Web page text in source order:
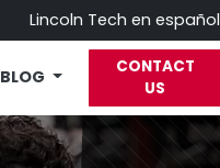
Lincoln Tech en español
BLOG
CONTACT
US